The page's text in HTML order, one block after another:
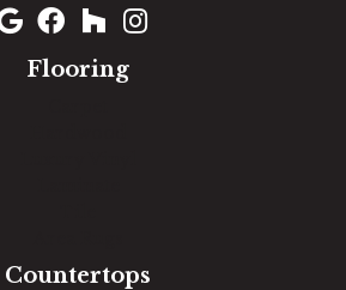
Flooring
Countertops